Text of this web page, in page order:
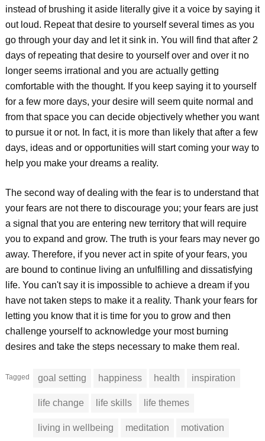
instead of brushing it aside literally give it a voice by saying it
out loud. Repeat that desire to yourself several times as you
go through your day and let it sink in. You will find that after 2
days of repeating that desire to yourself over and over it no
longer seems irrational and you are actually getting
comfortable with the thought. If you keep saying it to yourself
for a few more days, your desire will seem quite normal and
from that space you can decide objectively whether you want
to pursue it or not. In fact, it is more than likely that after a few
days, ideas and or opportunities will start coming your way to
help you make your dreams a reality.
The second way of dealing with the fear is to understand that
your fears are not there to discourage you; your fears are just
a signal that you are entering new territory that will require
you to expand and grow. The truth is your fears may never go
away. Therefore, if you never act in spite of your fears, you
are bound to continue living an unfulfilling and dissatisfying
life. You can't say it is impossible to achieve a dream if you
have not taken steps to make it a reality. Thank your fears for
letting you know that it is time for you to grow and then
challenge yourself to acknowledge your most burning
desires and take the steps necessary to make them real.
Tagged goal setting happiness health inspiration
life change life skills life themes
living in wellbeing meditation motivation